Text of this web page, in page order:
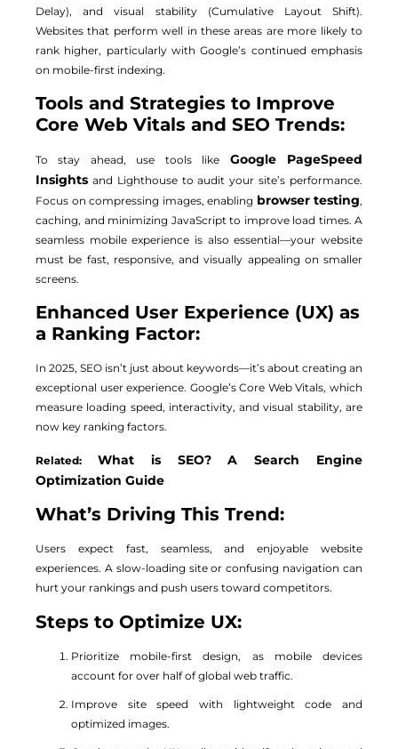
Delay), and visual stability (Cumulative Layout Shift).
Websites that perform well in these areas are more likely to
rank higher, particularly with Google’s continued emphasis
on mobile-first indexing.
Tools and Strategies to Improve
Core Web Vitals and SEO Trends:
To stay ahead, use tools like Google PageSpeed
Insights and Lighthouse to audit your site’s performance.
Focus on compressing images, enabling browser testing,
caching, and minimizing JavaScript to improve load times. A
seamless mobile experience is also essential—your website
must be fast, responsive, and visually appealing on smaller
screens.
Enhanced User Experience (UX) as
a Ranking Factor:
In 2025, SEO isn’t just about keywords—it’s about creating an
exceptional user experience. Google’s Core Web Vitals, which
measure loading speed, interactivity, and visual stability, are
now key ranking factors.
Related: What is SEO? A Search Engine
Optimization Guide
What’s Driving This Trend:
Users expect fast, seamless, and enjoyable website
experiences. A slow-loading site or confusing navigation can
hurt your rankings and push users toward competitors.
Steps to Optimize UX:
Prioritize mobile-first design, as mobile devices
account for over half of global web traffic.
Improve site speed with lightweight code and
optimized images.